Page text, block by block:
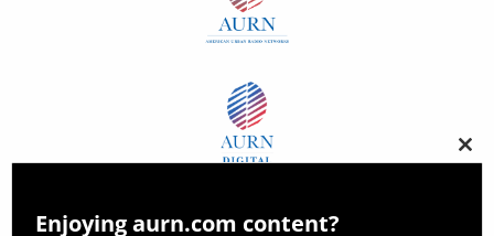
this
Enjoying aurn.com content?